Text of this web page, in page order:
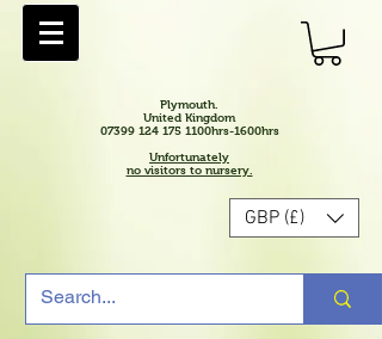
Plymouth.
United Kingdom
07399 124 175 1100hrs-1600hrs
Unfortunately
no visitors to nursery.
GBP (£)